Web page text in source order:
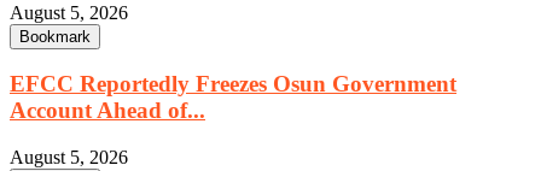
August 5, 2026
Bookmark
EFCC Reportedly Freezes Osun Government
Account Ahead of...
August 5, 2026